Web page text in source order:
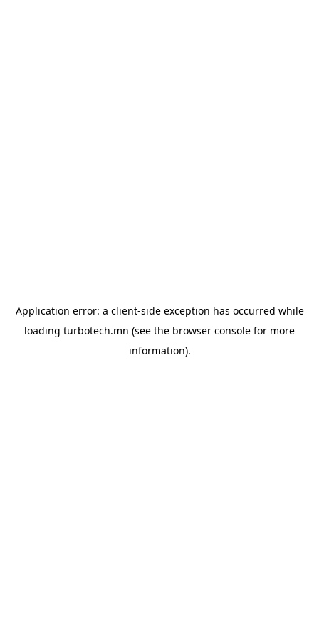
Application error: a client-side exception has occurred while
loading turbotech.mn (see the browser console for more
information).